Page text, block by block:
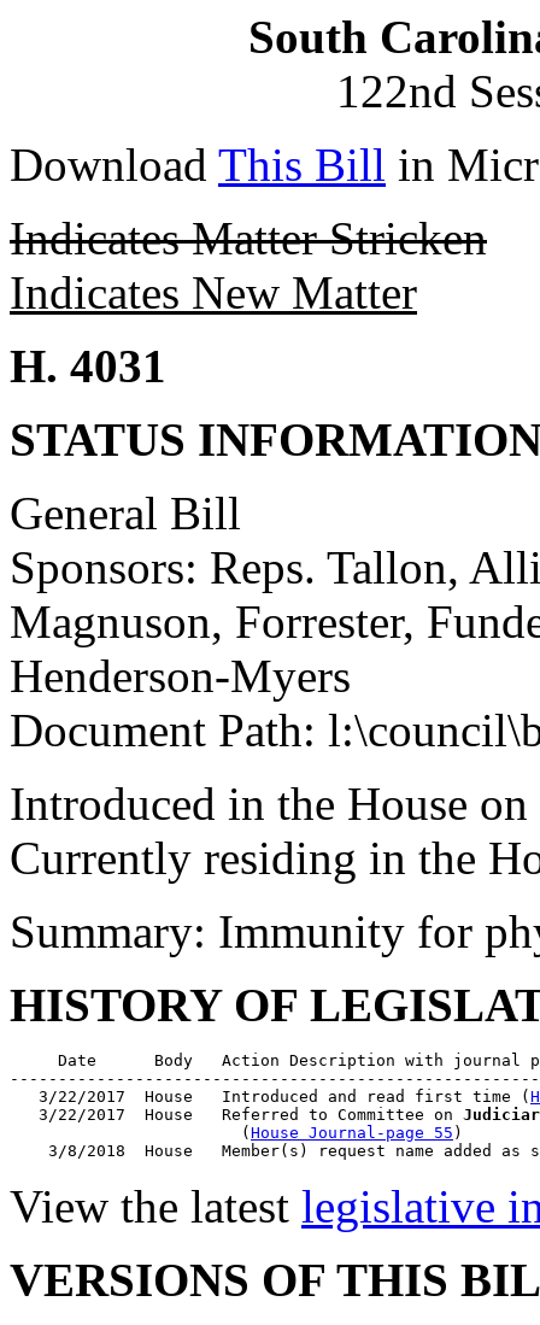
South
122nd
Download This Bill in
Indicates Matter Stricken
Indicates New Matter
H. 4031
STATUS
General Bill
Sponsors: Reps. Tallon,
Magnuson, Forrester,
Henderson-Myers
Document Path:
Introduced in the House
Currently residing in the
Summary: Immunity for
HISTORY OF
Date      Body   Action Description with journal
   3/22/2017  House   Introduced and read first time (
   3/22/2017  House   Referred to Committee on
                        (
House Journal-page 55 )
View the latest legislative
VERSIONS OF THIS